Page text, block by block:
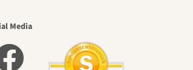
Media